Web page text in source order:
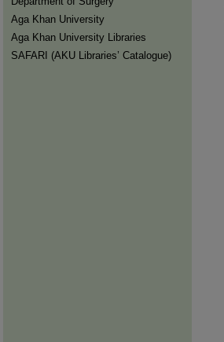
Aga Khan University
Aga Khan University Libraries
SAFARI (AKU Libraries’ Catalogue)